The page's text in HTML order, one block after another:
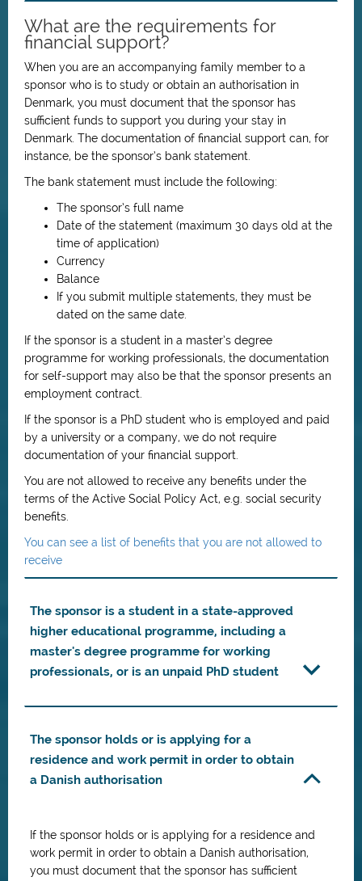
What are the requirements for
financial support?
When you are an accompanying family member to a
sponsor who is to study or obtain an authorisation in
Denmark, you must document that the sponsor has
sufficient funds to support you during your stay in
Denmark. The documentation of financial support can, for
instance, be the sponsor’s bank statement.
The bank statement must include the following:
The sponsor’s full name
Date of the statement (maximum 30 days old at the
time of application)
Currency
Balance
If you submit multiple statements, they must be
dated on the same date.
If the sponsor is a student in a master’s degree
programme for working professionals, the documentation
for self-support may also be that the sponsor presents an
employment contract.
If the sponsor is a PhD student who is employed and paid
by a university or a company, we do not require
documentation of your financial support.
You are not allowed to receive any benefits under the
terms of the Active Social Policy Act, e.g. social security
benefits.
You can see a list of benefits that you are not allowed to
receive
The sponsor is a student in a state-approved
higher educational programme, including a
master's degree programme for working
professionals, or is an unpaid PhD student
The sponsor holds or is applying for a
residence and work permit in order to obtain
a Danish authorisation
If the sponsor holds or is applying for a residence and
work permit in order to obtain a Danish authorisation,
you must document that the sponsor has sufficient